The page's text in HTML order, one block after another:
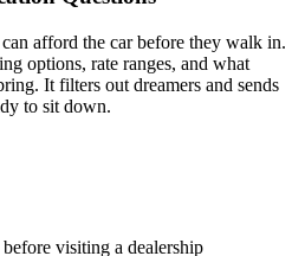
afford the car before they walk in.
options, rate ranges, and what
It filters out dreamers and sends
to sit down.
visiting a dealership